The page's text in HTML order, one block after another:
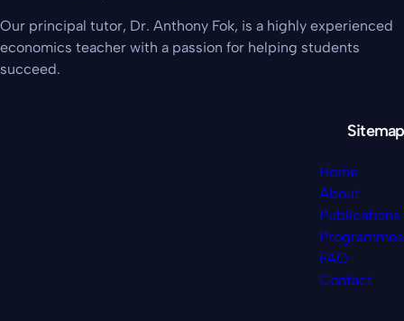
Our principal tutor, Dr. Anthony Fok, is a highly experienced
economics teacher with a passion for helping students
succeed.
Sitemap
Home
About
Publications
Programmes
FAQ
Contact